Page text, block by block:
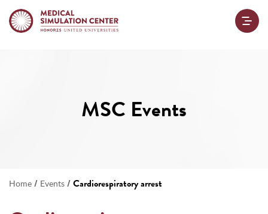
MSC Events
Home / Events /Cardiorespiratory arrest